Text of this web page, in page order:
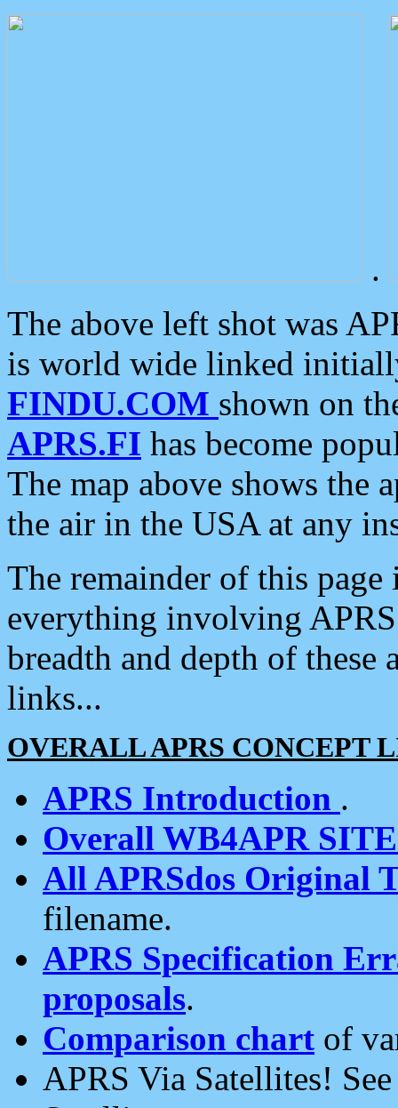
.
The above left shot was
is world wide linked
FINDU.COM shown on
APRS.FI has become
The map above shows the
the air in the USA at any
The remainder of this
everything involving
breadth and depth of
links...
OVERALL APRS CONCEPT
APRS Introduction .
Overall WB4APR
All APRSdos Original
filename.
APRS Specification
proposals.
Comparison chart of
APRS Via Satellites!